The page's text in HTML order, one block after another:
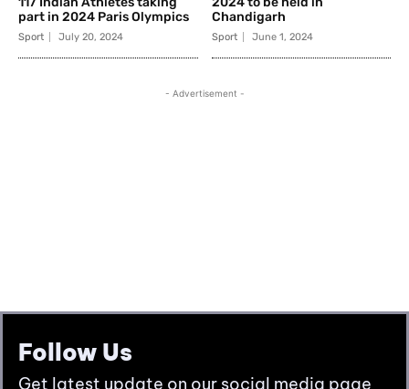
Follow Us
Get latest update on our social media page